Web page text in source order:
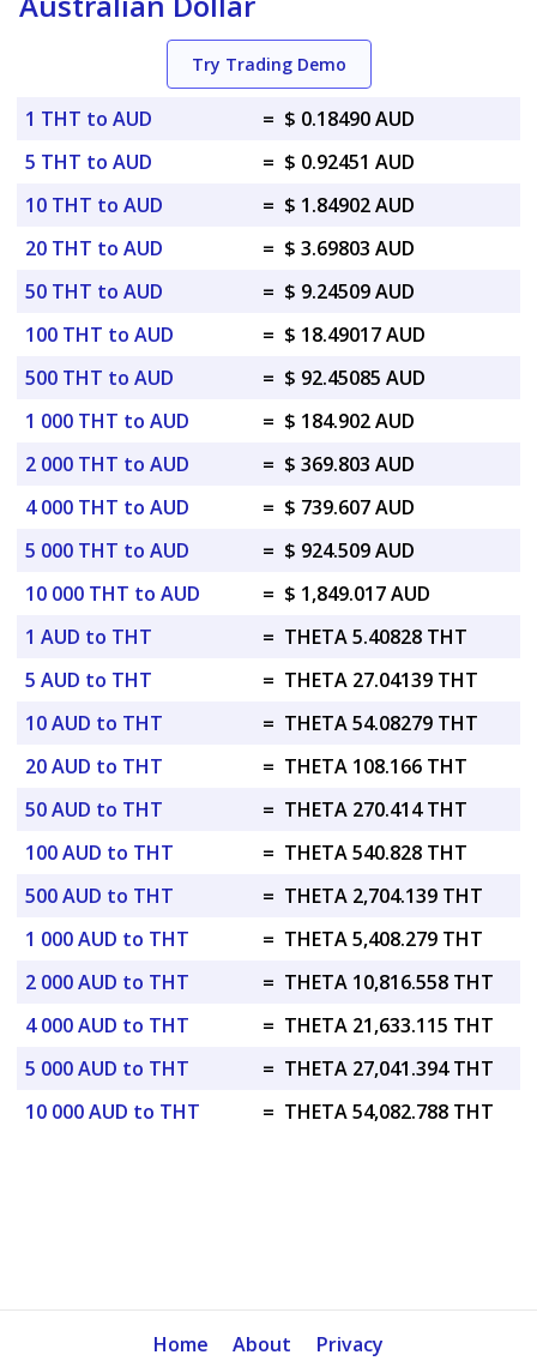
Try Trading Demo
1 THT to AUD = $ 0.18490 AUD
5 THT to AUD
= $ 0.92451 AUD
10 THT to AUD
= $ 1.84902 AUD
20 THT to AUD
= $ 3.69803 AUD
50 THT to AUD
= $ 9.24509 AUD
100 THT to AUD
= $ 18.49017 AUD
500 THT to AUD
= $ 92.45085 AUD
1 000 THT to AUD
= $ 184.902 AUD
2 000 THT to AUD
= $ 369.803 AUD
4 000 THT to AUD
= $ 739.607 AUD
5 000 THT to AUD
= $ 924.509 AUD
10 000 THT to AUD
= $ 1,849.017 AUD
1 AUD to THT
= THETA 5.40828 THT
5 AUD to THT
= THETA 27.04139 THT
10 AUD to THT
= THETA 54.08279 THT
20 AUD to THT
= THETA 108.166 THT
50 AUD to THT
= THETA 270.414 THT
100 AUD to THT
= THETA 540.828 THT
500 AUD to THT
= THETA 2,704.139 THT
1 000 AUD to THT
= THETA 5,408.279 THT
2 000 AUD to THT
= THETA 10,816.558 THT
4 000 AUD to THT
= THETA 21,633.115 THT
5 000 AUD to THT
= THETA 27,041.394 THT
10 000 AUD to THT
= THETA 54,082.788 THT
Home About Privacy